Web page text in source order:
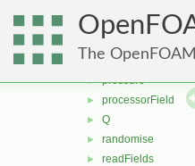
The
►
PecletNo
► power
► pressure
► processorField
► Q
► randomise
► readFields